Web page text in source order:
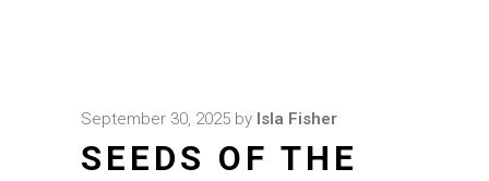
September 30, 2025 by Isla Fisher
SEEDS OF THE